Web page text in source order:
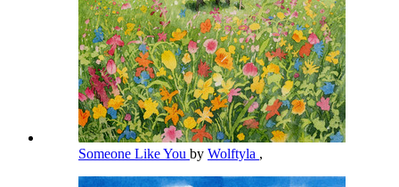
Someone Like You by Wolftyla ,